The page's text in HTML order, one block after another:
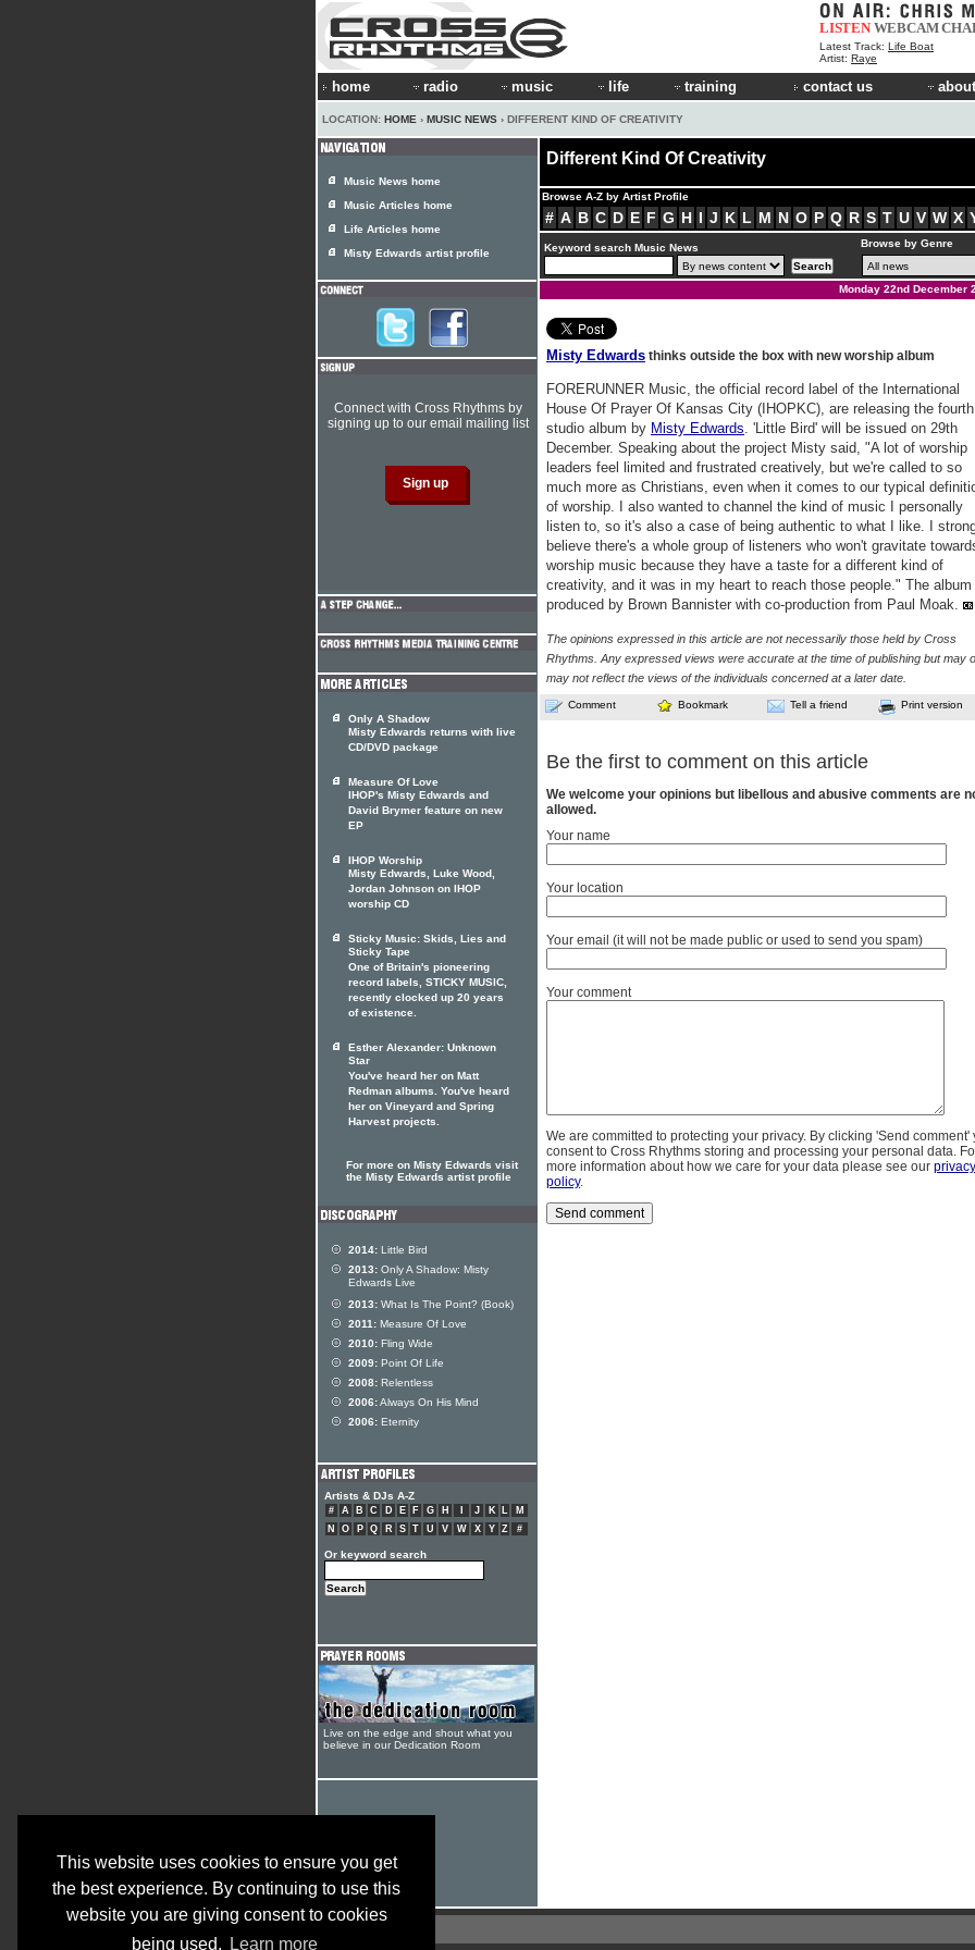
This website uses cookies to ensure you get
the best experience. By continuing to use this
website you are giving consent to cookies
being used.
Learn more
LISTEN WEBCAM
Latest Track: Life Boat
Artist: Raye
home radio music life training contact us
LOCATION: HOME › MUSIC NEWS › DIFFERENT KIND OF CREATIVITY
Different Kind Of Creativity
Browse A-Z by Artist Profile
# A B C D E F G H I J K L M N O P Q R S T U V W X
Keyword search Music News Browse by Genre
Monday 22nd December
Misty Edwards thinks outside the box with new worship album
FORERUNNER Music, the official record label of the International
House Of Prayer Of Kansas City (IHOPKC), are releasing the fourth
studio album by Misty Edwards. 'Little Bird' will be issued on 29th
December. Speaking about the project Misty said, "A lot of worship
leaders feel limited and frustrated creatively, but we're called to so
much more as Christians, even when it comes to our typical
of worship. I also wanted to channel the kind of music I personally
listen to, so it's also a case of being authentic to what I like. I
believe there's a whole group of listeners who won't gravitate
worship music because they have a taste for a different kind of
creativity, and it was in my heart to reach those people." The album
produced by Brown Bannister with co-production from Paul Moak.
The opinions expressed in this article are not necessarily those held by Cross
Rhythms. Any expressed views were accurate at the time of publishing but may
may not reflect the views of the individuals concerned at a later date.
Comment Bookmark Tell a friend Print version
Be the first to comment on this article
We welcome your opinions but libellous and abusive comments are
allowed.
Your name
Your location
Your email (it will not be made public or used to send you spam)
Your comment
We are committed to protecting your privacy. By clicking 'Send comment'
consent to Cross Rhythms storing and processing your personal data.
more information about how we care for your data please see our privacy
policy.
Music News home
Music Articles home
Life Articles home
Misty Edwards artist profile
Connect with Cross Rhythms by
signing up to our email mailing list
Only A Shadow
Misty Edwards returns with live
CD/DVD package
Measure Of Love
IHOP's Misty Edwards and
David Brymer feature on new
EP
IHOP Worship
Misty Edwards, Luke Wood,
Jordan Johnson on IHOP
worship CD
Sticky Music: Skids, Lies and
Sticky Tape
One of Britain's pioneering
record labels, STICKY MUSIC,
recently clocked up 20 years
of existence.
Esther Alexander: Unknown
Star
You've heard her on Matt
Redman albums. You've heard
her on Vineyard and Spring
Harvest projects.
For more on Misty Edwards visit
the Misty Edwards artist profile
2014: Little Bird
2013: Only A Shadow: Misty
Edwards Live
2013: What Is The Point? (Book)
2011: Measure Of Love
2010: Fling Wide
2009: Point Of Life
2008: Relentless
2006:Always On His Mind
2006: Eternity
Artists & DJs A-Z
# A B C D E F G H J K L
M
N
O P Q R S T U V W X Y Z #
Or keyword search
Live on the edge and shout what you
believe in our Dedication Room